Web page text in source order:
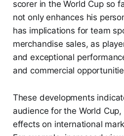
scorer in the World Cup so
not only enhances his
has implications for team
merchandise sales, as
and exceptional
and commercial
These developments
audience for the World
effects on international